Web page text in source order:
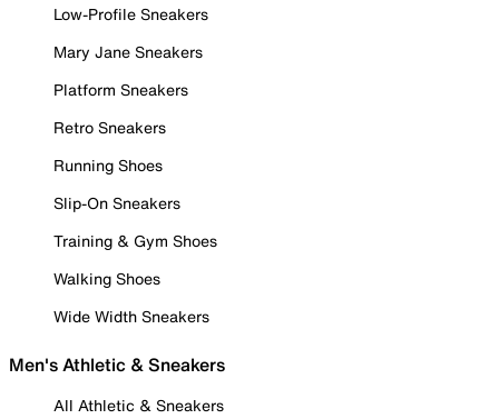
Low-Profile Sneakers
Mary Jane Sneakers
Platform Sneakers
Retro Sneakers
Running Shoes
Slip-On Sneakers
Training & Gym Shoes
Walking Shoes
Wide Width Sneakers
Men's Athletic & Sneakers
All Athletic & Sneakers